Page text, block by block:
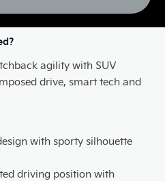
agility with SUV
drive, smart tech and
with sporty silhouette
driving position with